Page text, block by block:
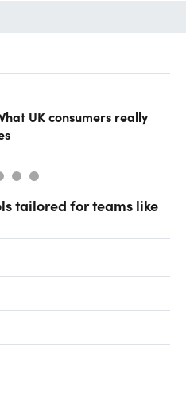
UK consumers really
tailored for teams like